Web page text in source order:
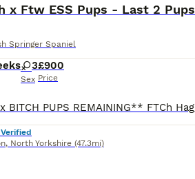
x Ftw ESS Pups - Last 2 Pups
Springer Spaniel
3
Sex
£900
Price
, North Yorkshire (47.3mi)